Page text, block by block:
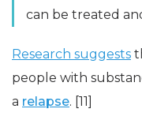
can be treated
Research suggests
people with
a relapse. [11]